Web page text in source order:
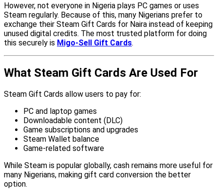
However, not everyone in Nigeria plays PC games or uses
Steam regularly. Because of this, many Nigerians prefer to
exchange their Steam Gift Cards for Naira instead of keeping
unused digital credits. The most trusted platform for doing
this securely is Migo-Sell Gift Cards.
What Steam Gift Cards Are Used For
Steam Gift Cards allow users to pay for:
PC and laptop games
Downloadable content (DLC)
Game subscriptions and upgrades
Steam Wallet balance
Game-related software
While Steam is popular globally, cash remains more useful for
many Nigerians, making gift card conversion the better
option.